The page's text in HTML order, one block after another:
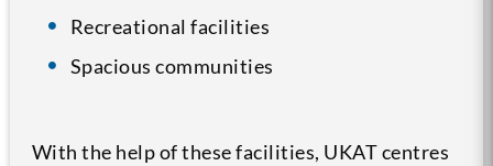
Recreational facilities
Spacious communities
With the help of these facilities, UKAT centres